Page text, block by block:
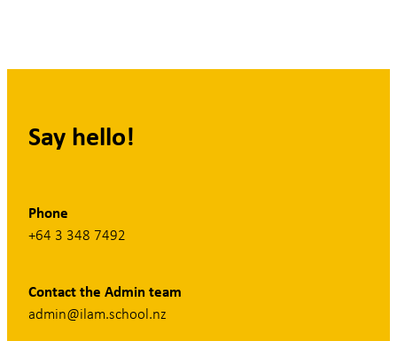
Say hello!
Phone
+64 3 348 7492
Contact the Admin team
admin@ilam.school.nz